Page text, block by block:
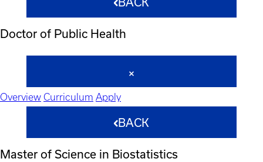
Doctor of Public Health
Overview Curriculum Apply
BACK
Master of Science in Biostatistics